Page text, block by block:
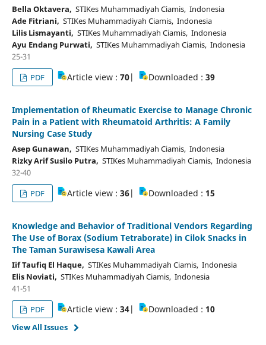
Bella Oktavera, STIKes Muhammadiyah Ciamis, Indonesia
Ade Fitriani, STIKes Muhammadiyah Ciamis, Indonesia
Lilis Lismayanti, STIKes Muhammadiyah Ciamis, Indonesia
Ayu Endang Purwati, STIKes Muhammadiyah Ciamis, Indonesia
25-31
PDF
Article view :70| Downloaded :39
Implementation of Rheumatic Exercise to Manage Chronic
Pain in a Patient with Rheumatoid Arthritis: A Family
Nursing Case Study
Asep Gunawan, STIKes Muhammadiyah Ciamis, Indonesia
Rizky Arif Susilo Putra, STIKes Muhammadiyah Ciamis, Indonesia
32-40
PDF
Article view :36| Downloaded :15
Knowledge and Behavior of Traditional Vendors Regarding
The Use of Borax (Sodium Tetraborate) in Cilok Snacks in
The Taman Surawisesa Kawali Area
Iif Taufiq El Haque, STIKes Muhammadiyah Ciamis, Indonesia
Elis Noviati, STIKes Muhammadiyah Ciamis, Indonesia
41-51
PDF
Article view :34| Downloaded :10
View All Issues